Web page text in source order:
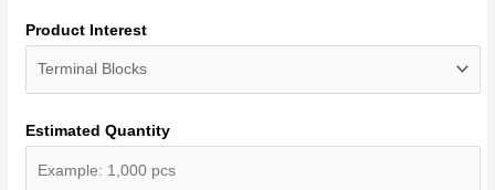
Product Interest
Estimated Quantity